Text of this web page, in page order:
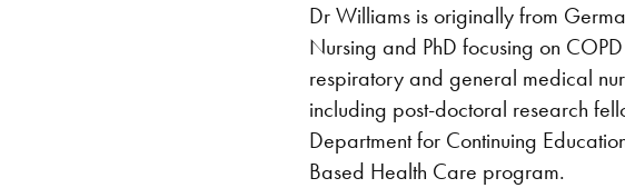
Dr Williams is originally from
Nursing and PhD focusing on
respiratory and general medical
including post-doctoral research
Department for Continuing
Based Health Care program.